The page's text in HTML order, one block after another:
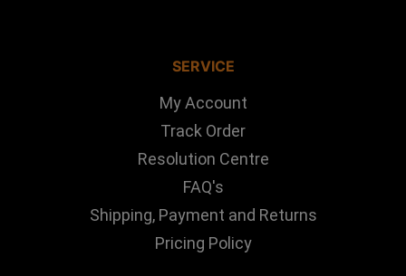
SERVICE
My Account
Track Order
Resolution Centre
FAQ's
Shipping, Payment and Returns
Pricing Policy